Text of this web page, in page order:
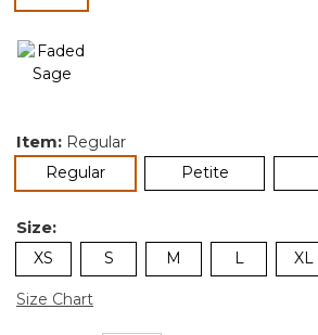
Item: Regular
Regularselected Petite
Size:
XS S M L XL
Size Chart